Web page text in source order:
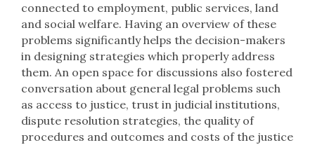
connected to employment, public services, land
and social welfare. Having an overview of these
problems significantly helps the decision-makers
in designing strategies which properly address
them. An open space for discussions also fostered
conversation about general legal problems such
as access to justice, trust in judicial institutions,
dispute resolution strategies, the quality of
procedures and outcomes and costs of the justice